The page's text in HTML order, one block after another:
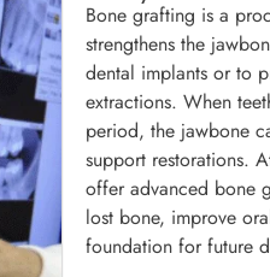
Bone grafting is a
strengthens the
dental implants or to
extractions. When
period, the jawbone
support restorations.
offer advanced bone
lost bone, improve
foundation for future